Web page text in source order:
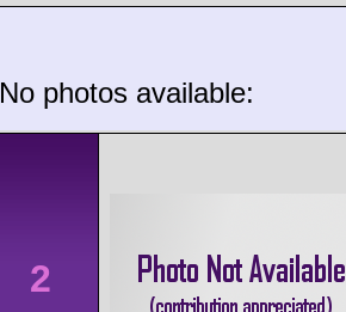
No photos available:
2